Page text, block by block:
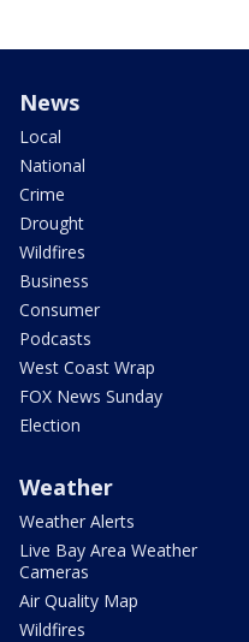
News
Local
National
Crime
Drought
Wildfires
Business
Consumer
Podcasts
West Coast Wrap
FOX News Sunday
Election
Weather
Weather Alerts
Live Bay Area Weather
Cameras
Air Quality Map
Wildfires